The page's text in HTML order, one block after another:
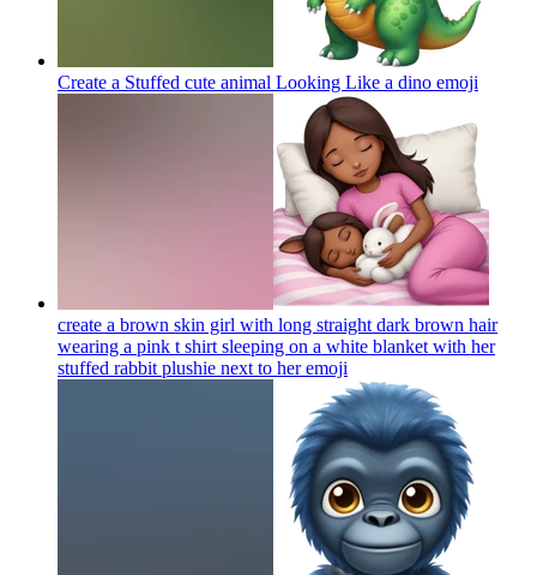
Create a Stuffed cute animal Looking Like a dino emoji
create a brown skin girl with long straight dark brown hair
wearing a pink t shirt sleeping on a white blanket with her
stuffed rabbit plushie next to heremoji